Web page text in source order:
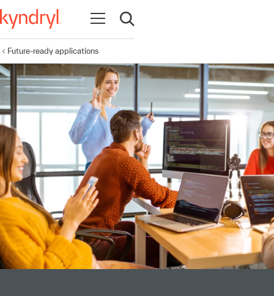
Open navigation
Open search
Future-ready applications